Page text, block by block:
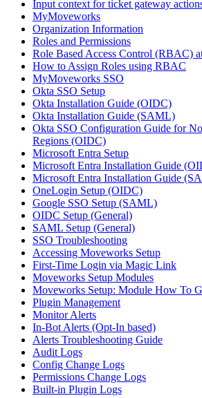
Input context for ticket gateway
MyMoveworks
Organization Information
Roles and Permissions
Role Based Access Control (RBAC)
How to Assign Roles using RBAC
MyMoveworks SSO
Okta SSO Setup
Okta Installation Guide (OIDC)
Okta Installation Guide (SAML)
Okta SSO Configuration Guide for
Regions (OIDC)
Microsoft Entra Setup
Microsoft Entra Installation Guide
Microsoft Entra Installation Guide
OneLogin Setup (OIDC)
Google SSO Setup (SAML)
OIDC Setup (General)
SAML Setup (General)
SSO Troubleshooting
Accessing Moveworks Setup
First-Time Login via Magic Link
Moveworks Setup Modules
Moveworks Setup: Module How To
Plugin Management
Monitor Alerts
In-Bot Alerts (Opt-In based)
Alerts Troubleshooting Guide
Audit Logs
Config Change Logs
Permissions Change Logs
Built-in Plugin Logs